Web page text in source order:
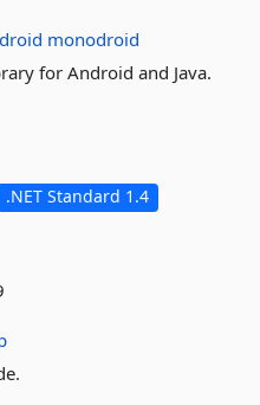
monodroid
for Android and Java.
.NET Standard 1.4